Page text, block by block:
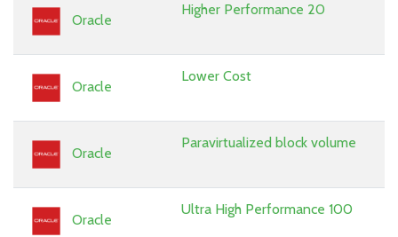
Oracle
Higher Performance 20
Oracle
Lower Cost
Oracle
Paravirtualized block volume
Oracle
Ultra High Performance 100